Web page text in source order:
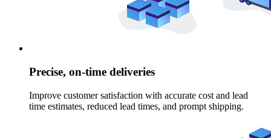
Precise, on-time deliveries
Improve customer satisfaction with accurate cost and lead
time estimates, reduced lead times, and prompt shipping.